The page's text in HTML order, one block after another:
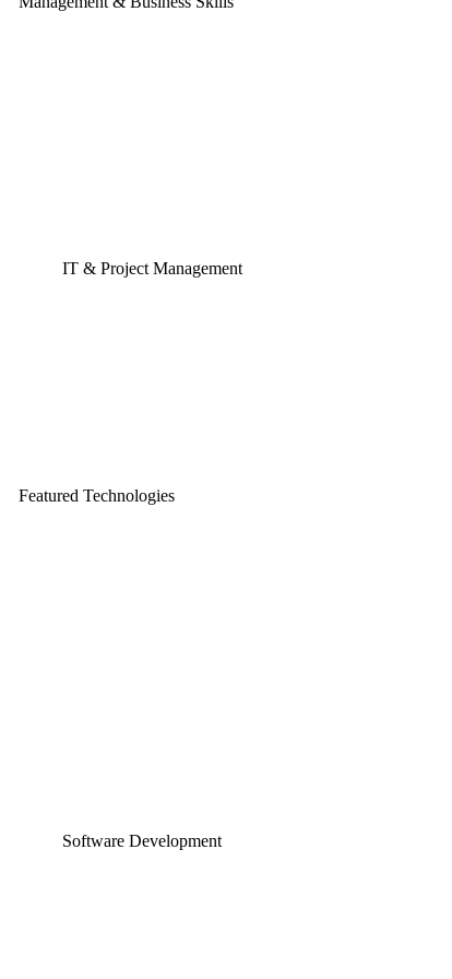
IT & Project Management
Featured Technologies
Software Development